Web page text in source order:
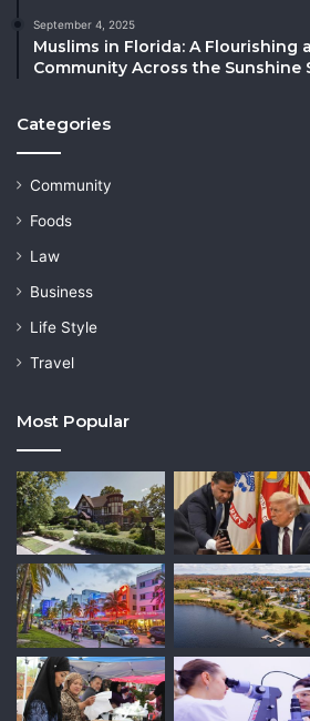
September 4, 2025
Muslims in Florida: A Flourishing
Community Across the Sunshine
Categories
Community
Foods
Law
Business
Life Style
Travel
Most Popular